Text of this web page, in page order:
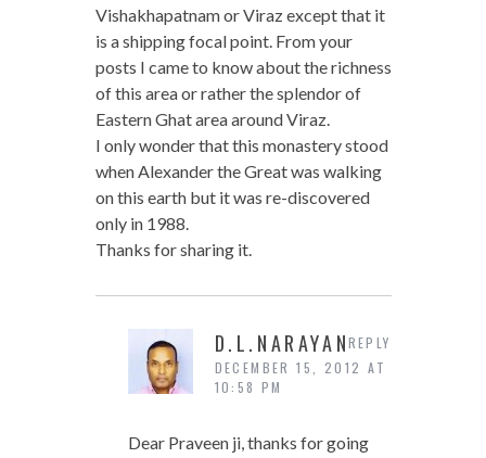
Vishakhapatnam or Viraz except that it
is a shipping focal point. From your
posts I came to know about the richness
of this area or rather the splendor of
Eastern Ghat area around Viraz.
I only wonder that this monastery stood
when Alexander the Great was walking
on this earth but it was re-discovered
only in 1988.
Thanks for sharing it.
D.L.NARAYAN
DECEMBER 15, 2012 AT
10:58 PM
Dear Praveen ji, thanks for going
REPLY